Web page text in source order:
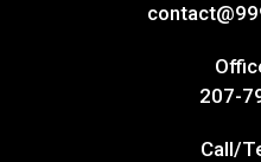
207-
Call/